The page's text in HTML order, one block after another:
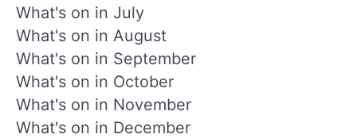
What's on in July
What's on in August
What's on in September
What's on in October
What's on in November
What's on in December